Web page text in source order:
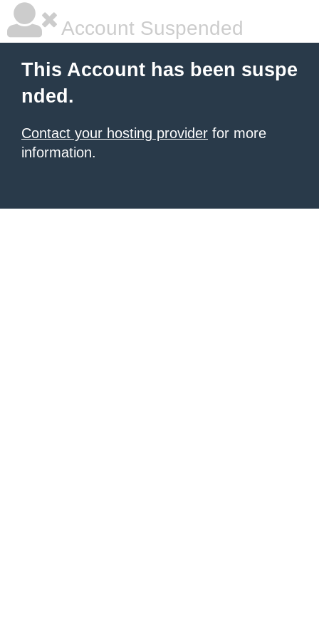
Account Suspended
This Account has been suspe
nded.
Contact your hosting provider for more
information.